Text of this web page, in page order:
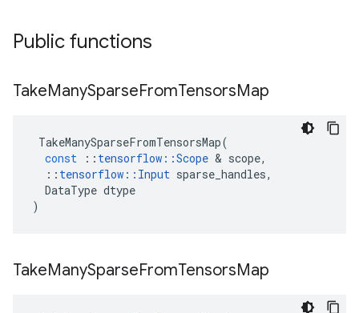
Public functions
TakeManySparseFromTensorsMap
TakeManySparseFromTensorsMap(
const
:: tensorflow ::Scope & scope,
:: tensorflow :: Input sparse_handles,
DataType dtype
)
TakeManySparseFromTensorsMap